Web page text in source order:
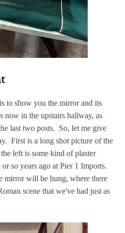
to show you the mirror and its
now in the upstairs hallway, as
last two posts. So, let me give
First is a long shot picture of the
left is some kind of plaster
so years ago at Pier 1 Imports.
mirror will be hung, where there
scene that we've had just as